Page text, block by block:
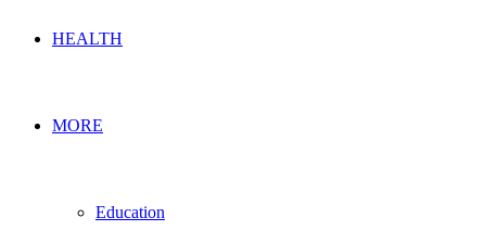
HEALTH
MORE
Education